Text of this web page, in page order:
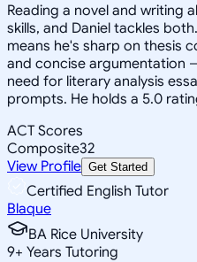
Reading a novel and writing
skills, and Daniel tackles
means he's sharp on thesis
and concise argumentation
need for literary analysis
prompts. He holds a 5.0
ACT Scores
Composite32
View Profile Get Started
Certified English Tutor
Blaque
BA Rice University
9+ Years Tutoring